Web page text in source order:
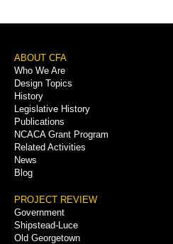
Sidebar
Footer
Menu
ABOUT CFA
Who We Are
Design Topics
History
Legislative History
Publications
NCACA Grant Program
Related Activities
News
Blog
PROJECT REVIEW
Government
Shipstead-Luce
Old Georgetown